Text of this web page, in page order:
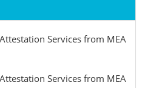
Services from MEA
Services from MEA